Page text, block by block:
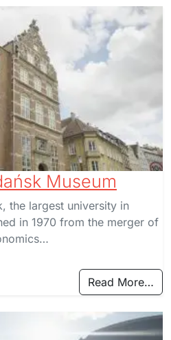
Museum
the largest university in
in 1970 from the merger of
Read More…